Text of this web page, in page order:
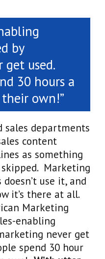
by
get used.
30 hours a
own!”
departments
content
as something
Marketing
use it, and
it’s there at all.
Marketing
enabling
never get
spend 30 hour